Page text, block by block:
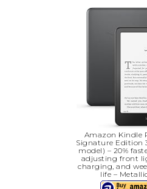
Amazon Kindle
Signature Edition
model) – 20%
adjusting front
charging, and
life –